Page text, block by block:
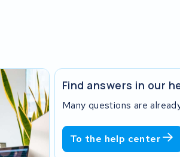
Find answers in our
Many questions are
To the help center